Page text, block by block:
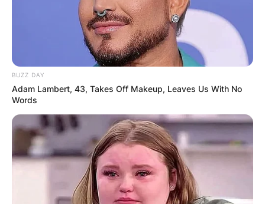
BUZZ DAY
Adam Lambert, 43, Takes Off Makeup, Leaves Us With No
Words